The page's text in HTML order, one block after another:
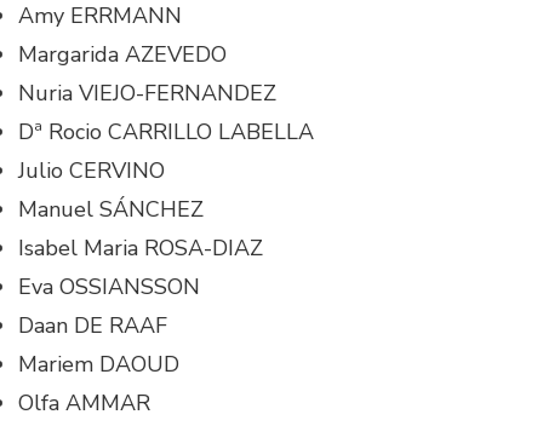
Amy ERRMANN
Margarida AZEVEDO
Nuria VIEJO-FERNANDEZ
Dª Rocio CARRILLO LABELLA
Julio CERVINO
Manuel SÁNCHEZ
Isabel Maria ROSA-DIAZ
Eva OSSIANSSON
Daan DE RAAF
Mariem DAOUD
Olfa AMMAR